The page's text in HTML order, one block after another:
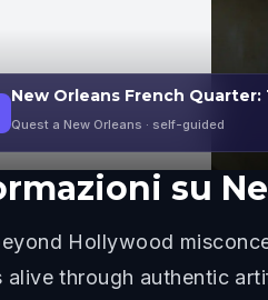
New Orleans French
Quest a New Orleans · self-guided
su
Hollywood
alive through authentic